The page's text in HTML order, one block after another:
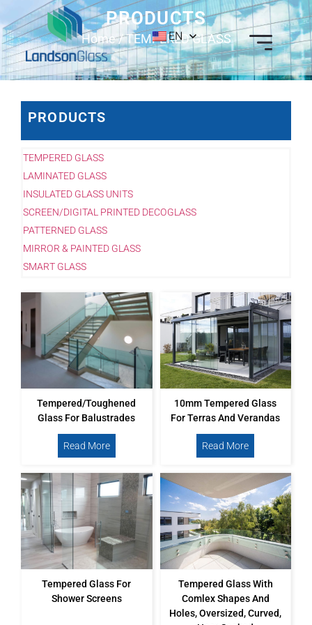
EN
PRODUCTS
Home/ TEMPERED GLASS
PRODUCTS
TEMPERED GLASS
LAMINATED GLASS
INSULATED GLASS UNITS
SCREEN/DIGITAL PRINTED DECOGLASS
PATTERNED GLASS
MIRROR & PAINTED GLASS
SMART GLASS
Tempered/toughened
Glass For Balustrades
Read More
10mm Tempered Glass
For Terras And Verandas
Read More
Tempered Glass For
Shower Screens
Tempered Glass With
Comlex Shapes And
Holes, Oversized, Curved,